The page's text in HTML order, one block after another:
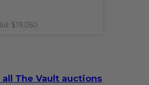
$19,050
The Vault auctions